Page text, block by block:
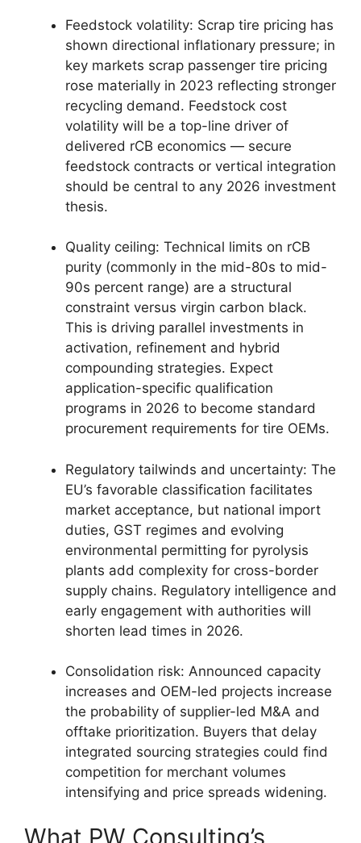
Feedstock volatility: Scrap tire pricing has
shown directional inflationary pressure; in
key markets scrap passenger tire pricing
rose materially in 2023 reflecting stronger
recycling demand. Feedstock cost
volatility will be a top-line driver of
delivered rCB economics — secure
feedstock contracts or vertical integration
should be central to any 2026 investment
thesis.
Quality ceiling: Technical limits on rCB
purity (commonly in the mid-80s to mid-
90s percent range) are a structural
constraint versus virgin carbon black.
This is driving parallel investments in
activation, refinement and hybrid
compounding strategies. Expect
application-specific qualification
programs in 2026 to become standard
procurement requirements for tire OEMs.
Regulatory tailwinds and uncertainty: The
EU’s favorable classification facilitates
market acceptance, but national import
duties, GST regimes and evolving
environmental permitting for pyrolysis
plants add complexity for cross-border
supply chains. Regulatory intelligence and
early engagement with authorities will
shorten lead times in 2026.
Consolidation risk: Announced capacity
increases and OEM-led projects increase
the probability of supplier-led M&A and
offtake prioritization. Buyers that delay
integrated sourcing strategies could find
competition for merchant volumes
intensifying and price spreads widening.
What PW Consulting’s